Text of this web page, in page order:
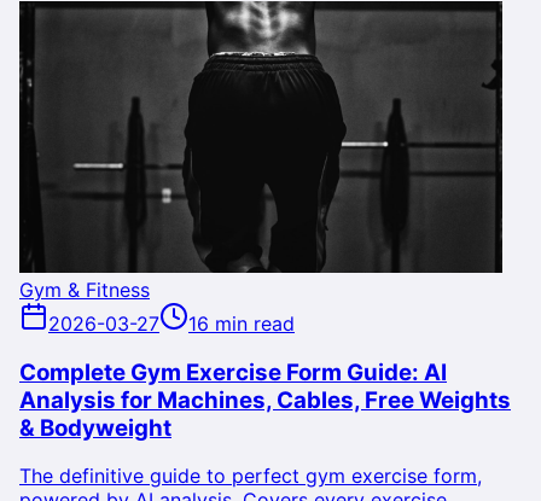
Gym & Fitness
2026-03-27
16 min read
Complete Gym Exercise Form Guide: AI
Analysis for Machines, Cables, Free Weights
& Bodyweight
The definitive guide to perfect gym exercise form,